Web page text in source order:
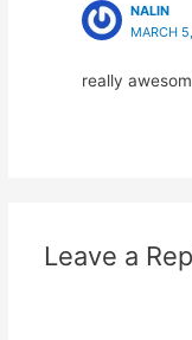
NALIN
MARCH
really
Leave a